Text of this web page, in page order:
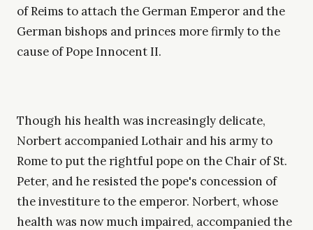
of Reims to attach the German Emperor and the
German bishops and princes more firmly to the
cause of Pope Innocent II.
Though his health was increasingly delicate,
Norbert accompanied Lothair and his army to
Rome to put the rightful pope on the Chair of St.
Peter, and he resisted the pope's concession of
the investiture to the emperor. Norbert, whose
health was now much impaired, accompanied the